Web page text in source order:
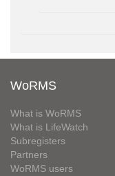
WoRMS
What is WoRMS
What is LifeWatch
Subregisters
Partners
WoRMS users